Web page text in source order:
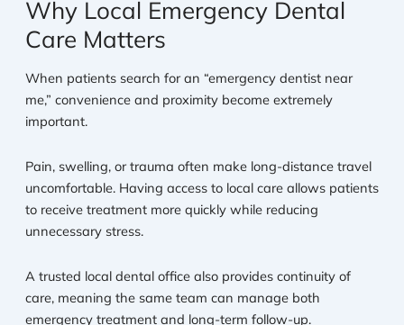
Why Local Emergency Dental
Care Matters
When patients search for an “emergency dentist near
me,” convenience and proximity become extremely
important.
Pain, swelling, or trauma often make long-distance travel
uncomfortable. Having access to local care allows patients
to receive treatment more quickly while reducing
unnecessary stress.
A trusted local dental office also provides continuity of
care, meaning the same team can manage both
emergency treatment and long-term follow-up.